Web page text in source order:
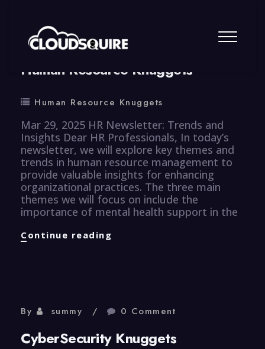
By summy 0 Comment
Human Resource Knuggets
Human Resource Knuggets
Mar 29, 2025 HR Newsletter: Trends and
Insights Dear HR Professionals, In today’s
newsletter, we will explore key themes and
trends in human resource management to
provide valuable insights for enhancing
organizational practices. The three main
themes we will focus on include the
importance of mental health support in the
Continue reading
By summy 0 Comment
CyberSecurity Knuggets